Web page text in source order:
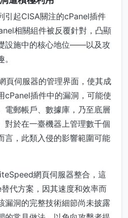
引起CISA關注的cPanel插件
相關組件被反覆針對，凸顯
設施中的核心地位——以及攻
頁伺服器的管理界面，使其成
cPanel插件中的漏洞，可能使
電郵帳戶、數據庫，乃至底層
對於在一臺機器上管理數千個
言，此類入侵的影響範圍可能
網頁伺服器整合，這
代方案，因其速度和效率而
漏洞的完整技術細節尚未披露